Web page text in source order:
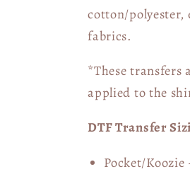
cotton/polyester,
fabrics.
*These transfers
applied to the
DTF Transfer
Pocket/Koozie